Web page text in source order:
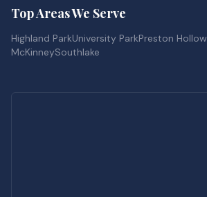
Top Areas We Serve
Highland ParkUniversity ParkPreston Hollow
McKinneySouthlake